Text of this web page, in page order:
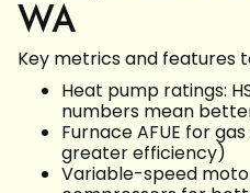
WA
Key metrics and features
Heat pump ratings:
numbers mean
Furnace AFUE for
greater efficiency)
Variable-speed